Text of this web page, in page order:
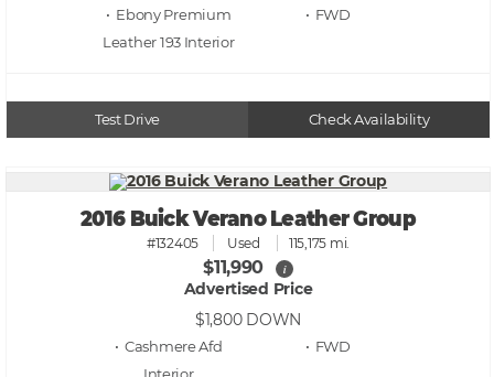
• Ebony Premium
Leather 193
• FWD
Test Drive Check Availability
2016 Buick Verano Leather Group
#132405 Used 115,175 mi.
$11,990 i
Advertised Price
$1,800 DOWN
• Cashmere Afd • FWD